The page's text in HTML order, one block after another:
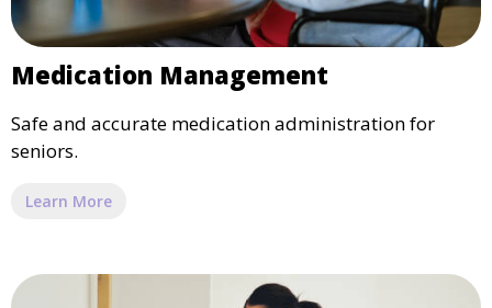
Medication Management
Safe and accurate medication administration for
seniors.
Learn More